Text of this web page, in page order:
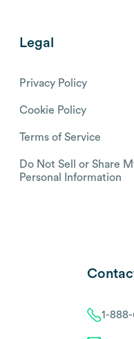
Legal
Privacy Policy
Cookie Policy
Terms of Service
Do Not Sell or Share
Personal Information
1-